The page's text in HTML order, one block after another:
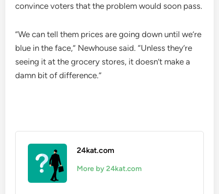
convince voters that the problem would soon pass.
“We can tell them prices are going down until we’re
blue in the face,” Newhouse said. “Unless they’re
seeing it at the grocery stores, it doesn’t make a
damn bit of difference.”
24kat.com
More by 24kat.com